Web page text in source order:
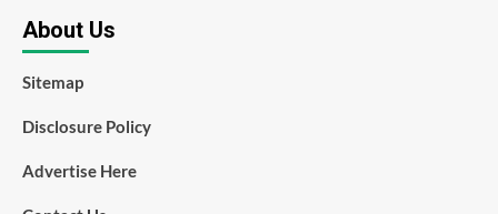
About Us
Sitemap
Disclosure Policy
Advertise Here